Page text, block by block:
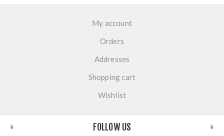
My account
Orders
Addresses
Shopping cart
Wishlist
FOLLOW US